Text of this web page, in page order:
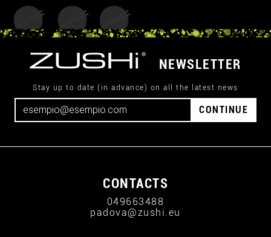
NEWSLETTER
Stay up to date (in advance) on all the latest news
CONTINUE
CONTACTS
049663488
padova@zushi.eu